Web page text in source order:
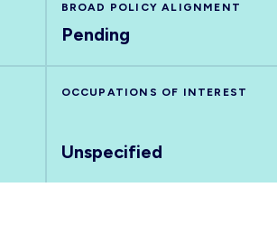
BROAD POLICY ALIGNMENT
Pending
OCCUPATIONS OF INTEREST
Unspecified